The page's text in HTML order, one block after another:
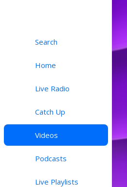
Search
Home
Live Radio
Catch Up
Videos
Podcasts
Live Playlists